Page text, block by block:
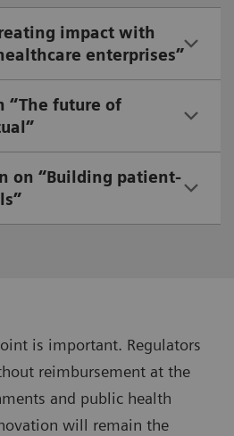
impact with
enterprises”
“The future of
on “Building patient-
is important. Regulators
reimbursement at the
and public health
will remain the